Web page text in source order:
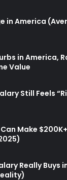
in America
in America,
Value
Still Feels
Make
Really Buys